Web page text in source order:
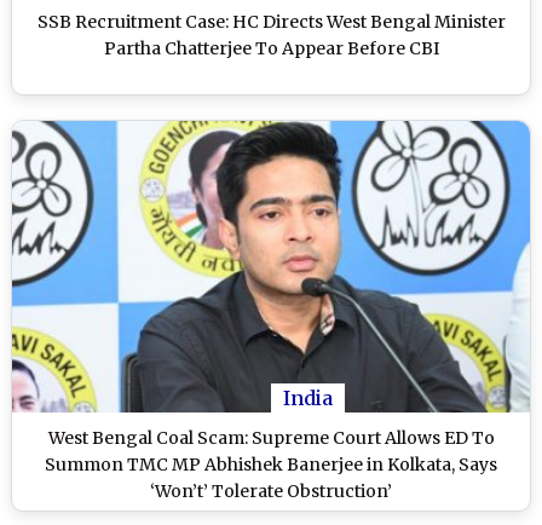
SSB Recruitment Case: HC Directs West Bengal Minister
Partha Chatterjee To Appear Before CBI
India
West Bengal Coal Scam: Supreme Court Allows ED To
Summon TMC MP Abhishek Banerjee in Kolkata, Says
‘Won’t’ Tolerate Obstruction’